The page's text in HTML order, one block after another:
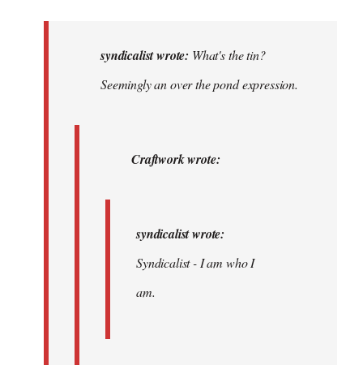
syndicalist wrote: What's the tin?
Seemingly an over the pond expression.
Craftwork wrote:
syndicalist wrote:
Syndicalist - I am who I
am.